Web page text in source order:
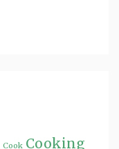
Cook Cooking